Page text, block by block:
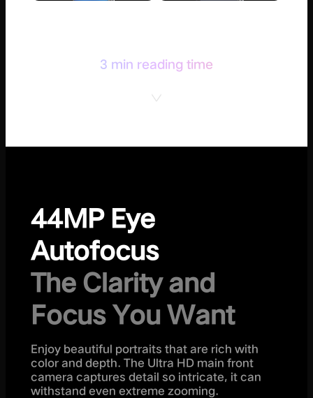
3 min reading time
44MP Eye
Autofocus
The Clarity and
Focus You Want
Enjoy beautiful portraits that are rich with
color and depth. The Ultra HD main front
camera captures detail so intricate, it can
withstand even extreme zooming.